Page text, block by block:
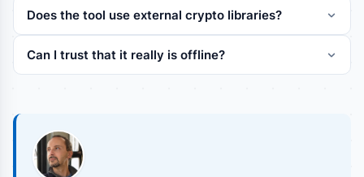
Does the tool use external crypto libraries?
Can I trust that it really is offline?